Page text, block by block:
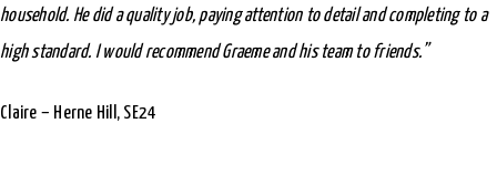
household. He did a quality job, paying attention to detail and completing to a
high standard. I would recommend Graeme and his team to friends.”
Claire – Herne Hill, SE24